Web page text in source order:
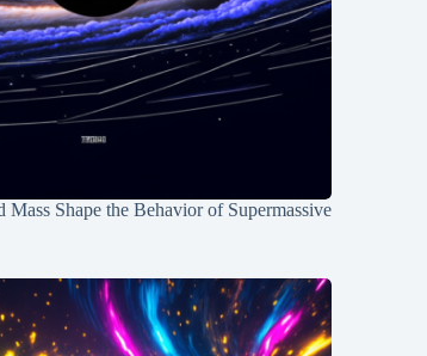
Mass Shape the Behavior of Supermassive